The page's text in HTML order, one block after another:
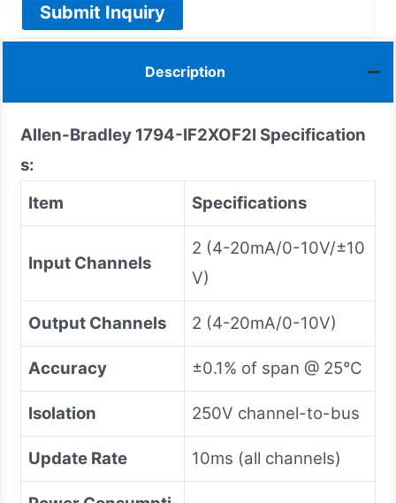
Submit Inquiry
Description
Allen-Bradley 1794-IF2XOF2I Specification
s:
Item
Specifications
Input Channels
2 (4-20mA/0-10V/±10
V)
Output Channels 2 (4-20mA/0-10V)
Accuracy ±0.1% of span @ 25°C
Isolation 250V channel-to-bus
Update Rate 10ms (all channels)